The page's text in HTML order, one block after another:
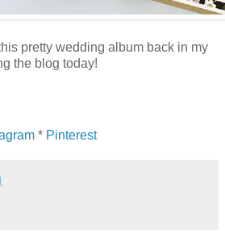
pretty wedding album back in my
the blog today!
* Pinterest